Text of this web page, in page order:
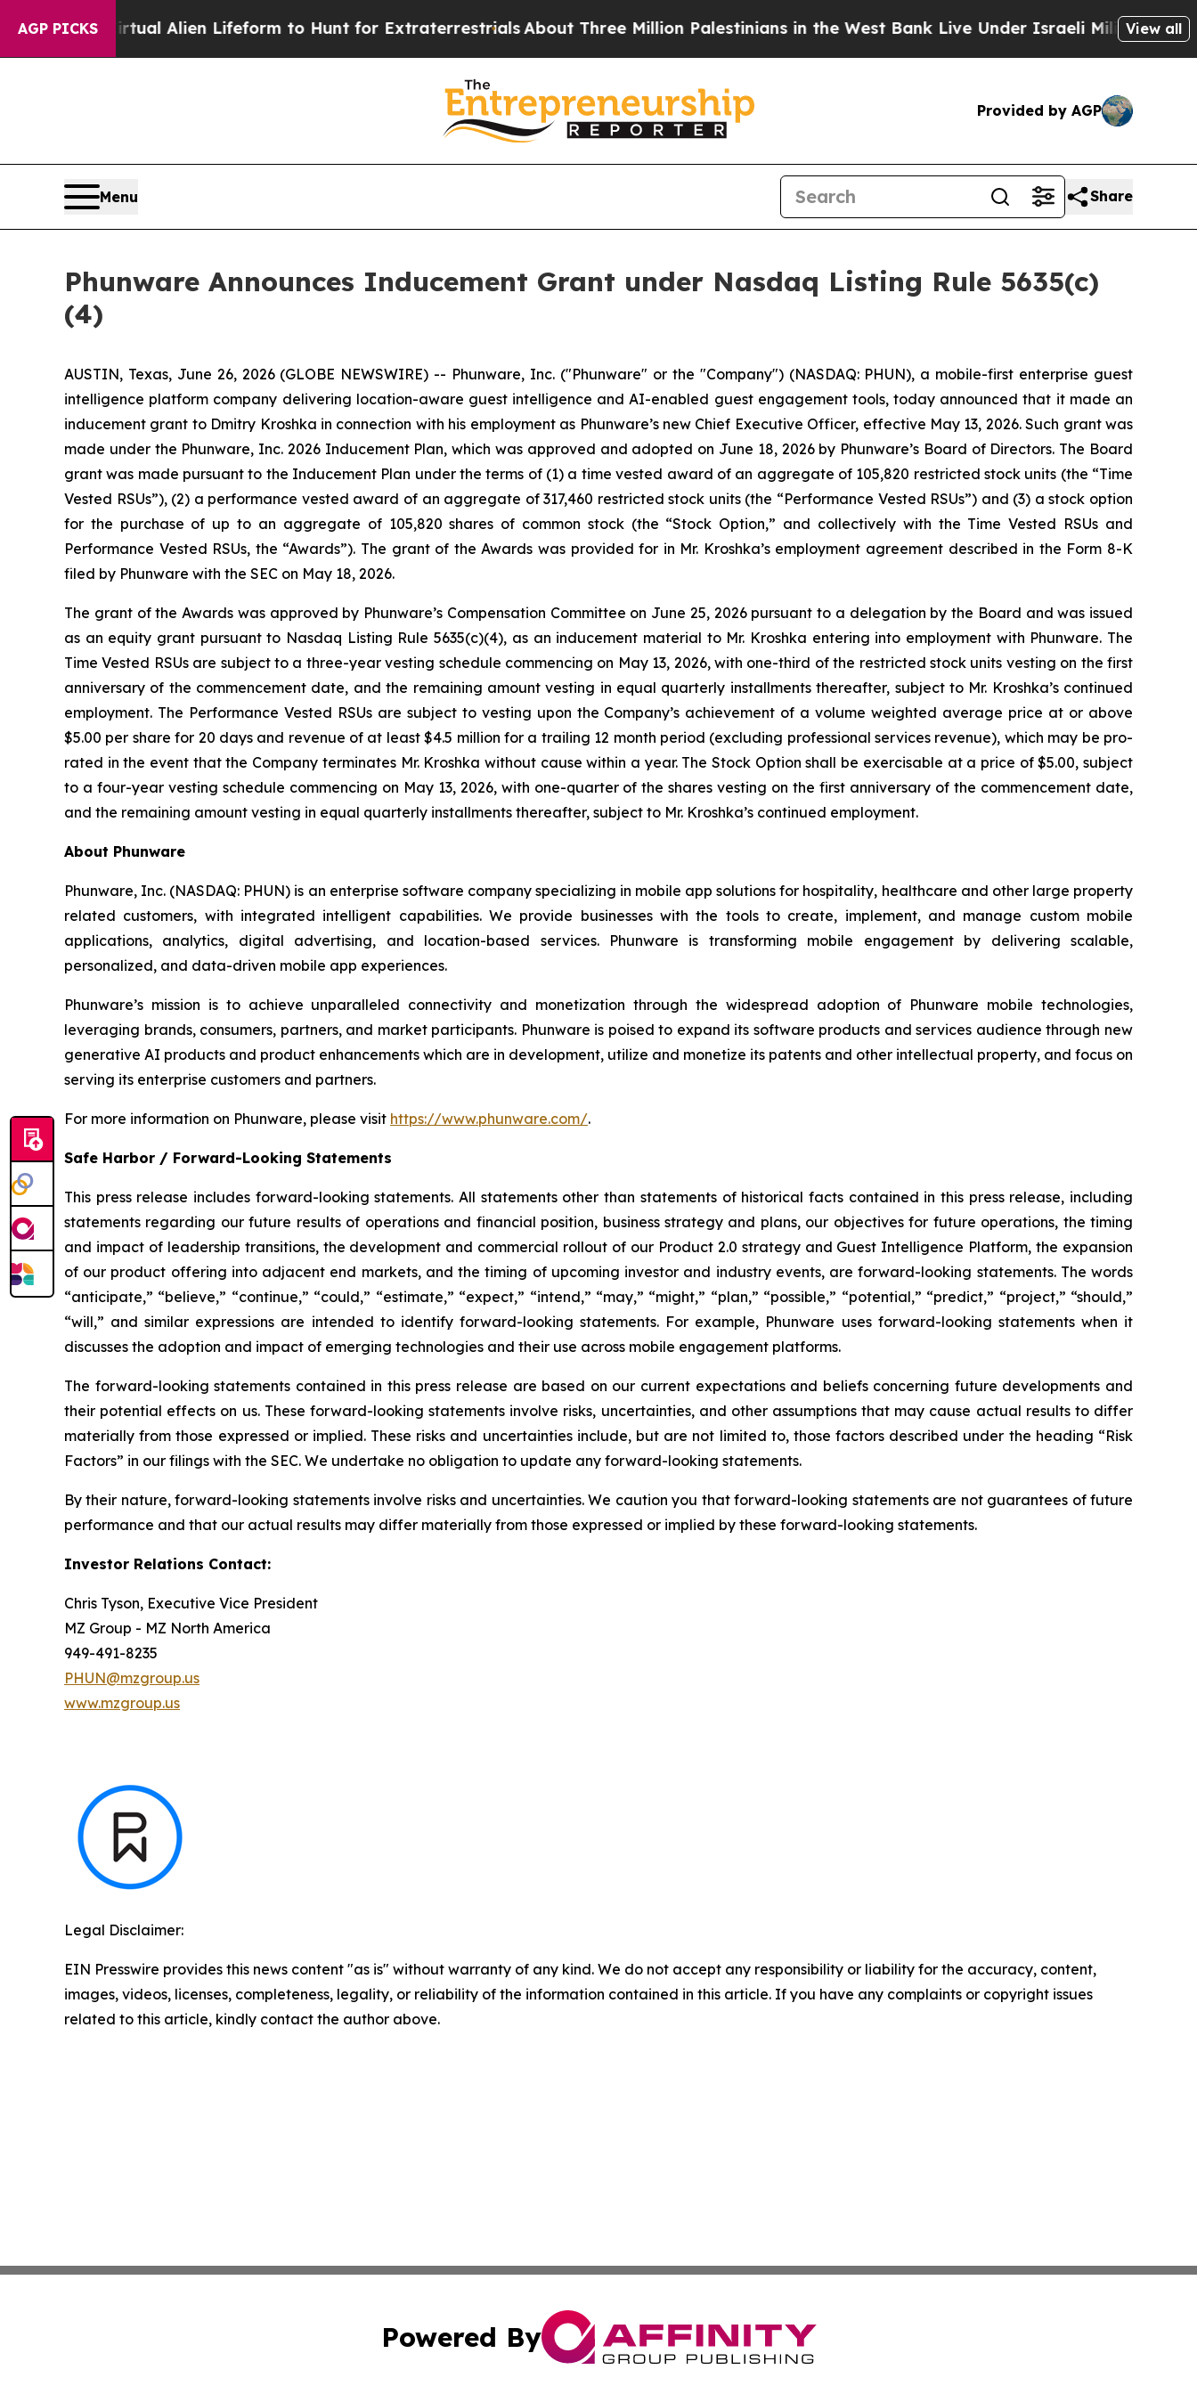
AGP PICKS
a Virtual Alien Lifeform to Hunt for ExtraterrestrialsAbout Three Million Palestinians in the West Bank Live Under Israeli Military Rule, Which
View all
Provided by AGP
Menu Share
Phunware Announces Inducement Grant under Nasdaq Listing Rule 5635(c)
(4)
AUSTIN, Texas, June 26, 2026 (GLOBE NEWSWIRE) -- Phunware, Inc. ("Phunware" or the "Company") (NASDAQ: PHUN), a mobile-first enterprise guest
intelligence platform company delivering location-aware guest intelligence and AI-enabled guest engagement tools, today announced that it made an
inducement grant to Dmitry Kroshka in connection with his employment as Phunware’s new Chief Executive Officer, effective May 13, 2026. Such grant was
made under the Phunware, Inc. 2026 Inducement Plan, which was approved and adopted on June 18, 2026 by Phunware’s Board of Directors. The Board
grant was made pursuant to the Inducement Plan under the terms of (1) a time vested award of an aggregate of 105,820 restricted stock units (the “Time
Vested RSUs”), (2) a performance vested award of an aggregate of 317,460 restricted stock units (the “Performance Vested RSUs”) and (3) a stock option
for the purchase of up to an aggregate of 105,820 shares of common stock (the “Stock Option,” and collectively with the Time Vested RSUs and
Performance Vested RSUs, the “Awards”). The grant of the Awards was provided for in Mr. Kroshka’s employment agreement described in the Form 8-K
filed by Phunware with the SEC on May 18, 2026.
The grant of the Awards was approved by Phunware’s Compensation Committee on June 25, 2026 pursuant to a delegation by the Board and was issued
as an equity grant pursuant to Nasdaq Listing Rule 5635(c)(4), as an inducement material to Mr. Kroshka entering into employment with Phunware. The
Time Vested RSUs are subject to a three-year vesting schedule commencing on May 13, 2026, with one-third of the restricted stock units vesting on the first
anniversary of the commencement date, and the remaining amount vesting in equal quarterly installments thereafter, subject to Mr. Kroshka’s continued
employment. The Performance Vested RSUs are subject to vesting upon the Company’s achievement of a volume weighted average price at or above
$5.00 per share for 20 days and revenue of at least $4.5 million for a trailing 12 month period (excluding professional services revenue), which may be pro-
rated in the event that the Company terminates Mr. Kroshka without cause within a year. The Stock Option shall be exercisable at a price of $5.00, subject
to a four-year vesting schedule commencing on May 13, 2026, with one-quarter of the shares vesting on the first anniversary of the commencement date,
and the remaining amount vesting in equal quarterly installments thereafter, subject to Mr. Kroshka’s continued employment.
About Phunware
Phunware, Inc. (NASDAQ: PHUN) is an enterprise software company specializing in mobile app solutions for hospitality, healthcare and other large property
related customers, with integrated intelligent capabilities. We provide businesses with the tools to create, implement, and manage custom mobile
applications, analytics, digital advertising, and location-based services. Phunware is transforming mobile engagement by delivering scalable,
personalized, and data-driven mobile app experiences.
Phunware’s mission is to achieve unparalleled connectivity and monetization through the widespread adoption of Phunware mobile technologies,
leveraging brands, consumers, partners, and market participants. Phunware is poised to expand its software products and services audience through new
generative AI products and product enhancements which are in development, utilize and monetize its patents and other intellectual property, and focus on
serving its enterprise customers and partners.
For more information on Phunware, please visit https://www.phunware.com/.
Safe Harbor / Forward-Looking Statements
This press release includes forward-looking statements. All statements other than statements of historical facts contained in this press release, including
statements regarding our future results of operations and financial position, business strategy and plans, our objectives for future operations, the timing
and impact of leadership transitions, the development and commercial rollout of our Product 2.0 strategy and Guest Intelligence Platform, the expansion
of our product offering into adjacent end markets, and the timing of upcoming investor and industry events, are forward-looking statements. The words
“anticipate,” “believe,” “continue,” “could,” “estimate,” “expect,” “intend,” “may,” “might,” “plan,” “possible,” “potential,” “predict,” “project,” “should,”
“will,” and similar expressions are intended to identify forward-looking statements. For example, Phunware uses forward-looking statements when it
discusses the adoption and impact of emerging technologies and their use across mobile engagement platforms.
The forward-looking statements contained in this press release are based on our current expectations and beliefs concerning future developments and
their potential effects on us. These forward-looking statements involve risks, uncertainties, and other assumptions that may cause actual results to differ
materially from those expressed or implied. These risks and uncertainties include, but are not limited to, those factors described under the heading “Risk
Factors” in our filings with the SEC. We undertake no obligation to update any forward-looking statements.
By their nature, forward-looking statements involve risks and uncertainties. We caution you that forward-looking statements are not guarantees of future
performance and that our actual results may differ materially from those expressed or implied by these forward-looking statements.
Investor Relations Contact:
Chris Tyson, Executive Vice President
MZ Group - MZ North America
949-491-8235
PHUN@mzgroup.us
www.mzgroup.us
Legal Disclaimer:
EIN Presswire provides this news content "as is" without warranty of any kind. We do not accept any responsibility or liability for the accuracy, content,
images, videos, licenses, completeness, legality, or reliability of the information contained in this article. If you have any complaints or copyright issues
related to this article, kindly contact the author above.
Powered By